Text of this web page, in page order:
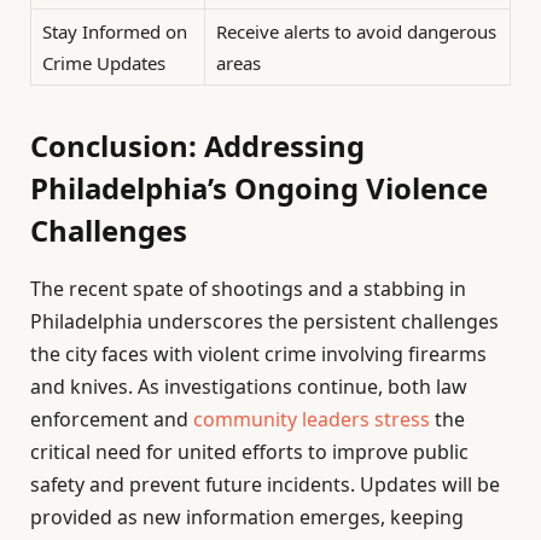
Stay Informed on
Crime Updates
Receive alerts to avoid dangerous
areas
Conclusion: Addressing
Philadelphia’s Ongoing Violence
Challenges
The recent spate of shootings and a stabbing in
Philadelphia underscores the persistent challenges
the city faces with violent crime involving firearms
and knives. As investigations continue, both law
enforcement and community leaders stress the
critical need for united efforts to improve public
safety and prevent future incidents. Updates will be
provided as new information emerges, keeping